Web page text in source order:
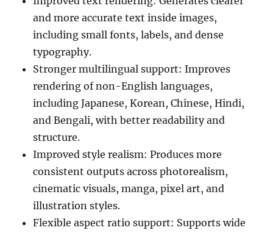
and more accurate text inside images,
including small fonts, labels, and dense
typography.
Stronger multilingual support: Improves
rendering of non-English languages,
including Japanese, Korean, Chinese, Hindi,
and Bengali, with better readability and
structure.
Improved style realism: Produces more
consistent outputs across photorealism,
cinematic visuals, manga, pixel art, and
illustration styles.
Flexible aspect ratio support: Supports wide